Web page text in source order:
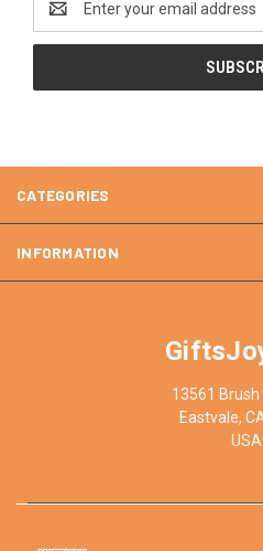
Address
CATEGORIES
INFORMATION
13561 Brush
Eastvale,
USA